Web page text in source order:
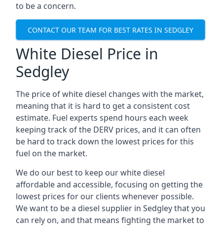
to be a concern.
CONTACT OUR TEAM FOR BEST RATES IN SEDGLEY
White Diesel Price in
Sedgley
The price of white diesel changes with the market,
meaning that it is hard to get a consistent cost
estimate. Fuel experts spend hours each week
keeping track of the DERV prices, and it can often
be hard to track down the lowest prices for this
fuel on the market.
We do our best to keep our white diesel
affordable and accessible, focusing on getting the
lowest prices for our clients whenever possible.
We want to be a diesel supplier in Sedgley that you
can rely on, and that means fighting the market to